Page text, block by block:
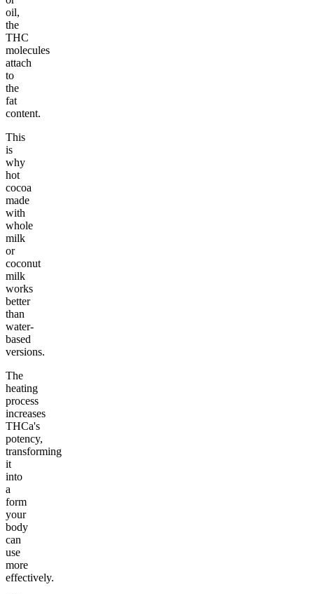
oil,
the
THC
molecules
attach
to
the
fat
content.
This
is
why
hot
cocoa
made
with
whole
milk
or
coconut
milk
works
better
than
water-
based
versions.
The
heating
process
increases
THCa's
potency,
transforming
it
into
a
form
your
body
can
use
more
effectively.